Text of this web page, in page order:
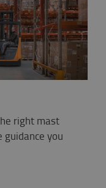
right mast
you